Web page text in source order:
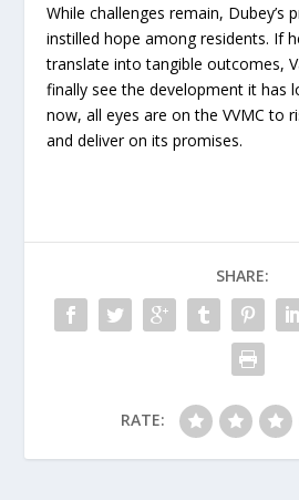
While challenges remain, Dubey’s
instilled hope among residents. If
translate into tangible outcomes,
finally see the development it has
now, all eyes are on the VVMC to
and deliver on its promises.
SHARE:
RATE: